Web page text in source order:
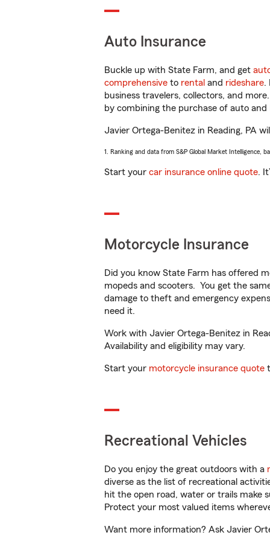
Auto Insurance
Buckle up with State Farm, and get
comprehensive to rental and rideshare.
business travelers, collectors, and
by combining the purchase of auto and
Javier Ortega-Benitez in Reading, PA
1. Ranking and data from S&P Global Market Intelligence,
Start your car insurance online quote.
Motorcycle Insurance
Did you know State Farm has offered
mopeds and scooters. You get the
damage to theft and emergency
need it.
Work with Javier Ortega-Benitez in
Availability and eligibility may vary.
Start your motorcycle insurance quote
Recreational Vehicles
Do you enjoy the great outdoors with a
diverse as the list of recreational
hit the open road, water or trails make
Protect your most valued items
Want more information? Ask Javier